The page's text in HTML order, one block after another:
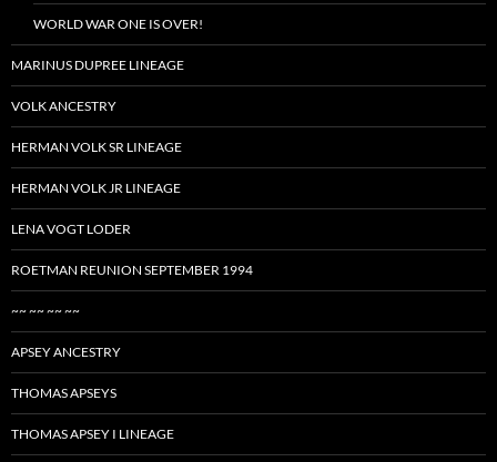
WORLD WAR ONE IS OVER!
MARINUS DUPREE LINEAGE
VOLK ANCESTRY
HERMAN VOLK SR LINEAGE
HERMAN VOLK JR LINEAGE
LENA VOGT LODER
ROETMAN REUNION SEPTEMBER 1994
~~ ~~ ~~ ~~
APSEY ANCESTRY
THOMAS APSEYS
THOMAS APSEY I LINEAGE